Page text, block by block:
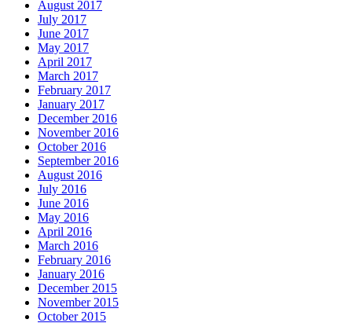
August 2017
July 2017
June 2017
May 2017
April 2017
March 2017
February 2017
January 2017
December 2016
November 2016
October 2016
September 2016
August 2016
July 2016
June 2016
May 2016
April 2016
March 2016
February 2016
January 2016
December 2015
November 2015
October 2015